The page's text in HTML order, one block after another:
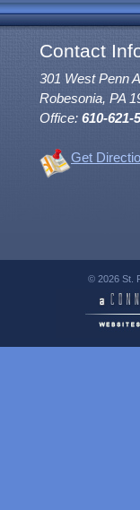
Contact
301 West Penn
Robesonia, PA
Office: 610-621-
Get
© 2026 St.